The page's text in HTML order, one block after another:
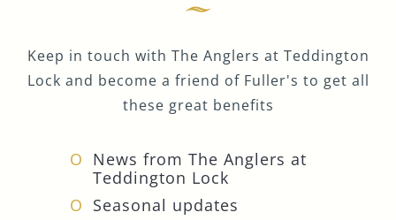
Keep in touch with The Anglers at Teddington
Lock and become a friend of Fuller's to get all
these great benefits
News from The Anglers at
Teddington Lock
Seasonal updates